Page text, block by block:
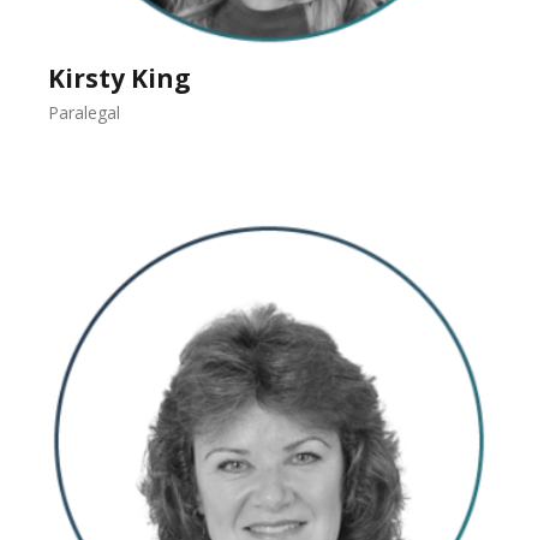
Kirsty King
Paralegal